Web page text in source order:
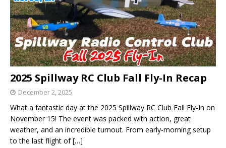
2025 Spillway RC Club Fall Fly-In Recap
December 2, 2025
What a fantastic day at the 2025 Spillway RC Club Fall Fly-In on
November 15! The event was packed with action, great
weather, and an incredible turnout. From early-morning setup
to the last flight of[…]